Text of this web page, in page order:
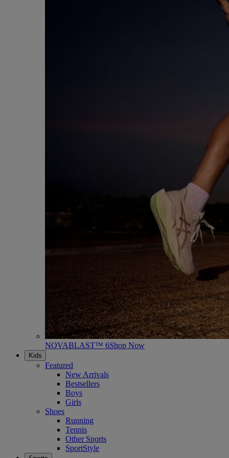
NOVABLAST™ 6Shop Now
Kids
Featured
New Arrivals
Bestsellers
Boys
Girls
Shoes
Running
Tennis
Other Sports
SportStyle